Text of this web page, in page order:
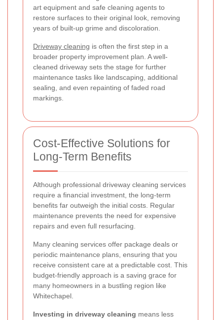
art equipment and safe cleaning agents to
restore surfaces to their original look, removing
years of built-up grime and discoloration.
Driveway cleaning is often the first step in a
broader property improvement plan. A well-
cleaned driveway sets the stage for further
maintenance tasks like landscaping, additional
sealing, and even repainting of faded road
markings.
Cost-Effective Solutions for
Long-Term Benefits
Although professional driveway cleaning services
require a financial investment, the long-term
benefits far outweigh the initial costs. Regular
maintenance prevents the need for expensive
repairs and even full resurfacing.
Many cleaning services offer package deals or
periodic maintenance plans, ensuring that you
receive consistent care at a predictable cost. This
budget-friendly approach is a saving grace for
many homeowners in a bustling region like
Whitechapel.
Investing in driveway cleaning means less